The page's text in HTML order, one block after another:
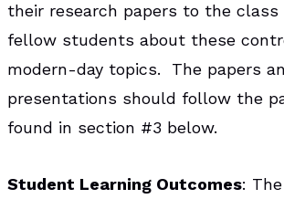
their research papers to the class
fellow students about these
modern-day topics. The papers
presentations should follow the
found in section #3 below.
Student Learning Outcomes: